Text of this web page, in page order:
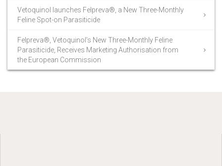
Vetoquinol launches Felpreva®, a New Three-Monthly
Feline Spot-on Parasiticide
Felpreva®, Vetoquinol’s New Three-Monthly Feline
Parasiticide, Receives Marketing Authorisation from
the European Commission